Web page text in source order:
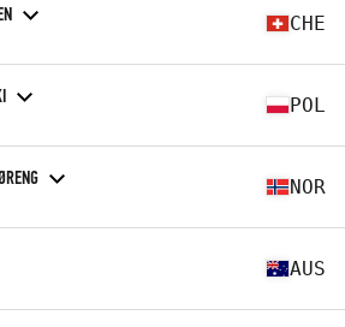
CHE
POL
NOR
AUS